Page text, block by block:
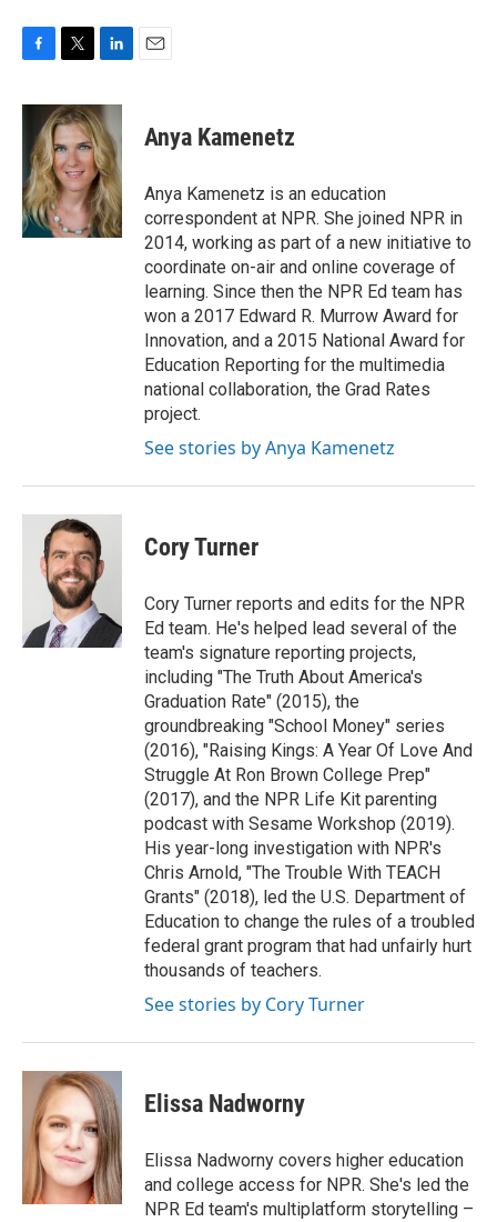
c
b
o
o
k
i
t
t
e
r
n
k
e
d
I
n
Anya Kamenetz
Anya Kamenetz is an education
correspondent at NPR. She joined NPR in
2014, working as part of a new initiative to
coordinate on-air and online coverage of
learning. Since then the NPR Ed team has
won a 2017 Edward R. Murrow Award for
Innovation, and a 2015 National Award for
Education Reporting for the multimedia
national collaboration, the Grad Rates
project.
See stories by Anya Kamenetz
Cory Turner
Cory Turner reports and edits for the NPR
Ed team. He's helped lead several of the
team's signature reporting projects,
including "The Truth About America's
Graduation Rate" (2015), the
groundbreaking "School Money" series
(2016), "Raising Kings: A Year Of Love And
Struggle At Ron Brown College Prep"
(2017), and the NPR Life Kit parenting
podcast with Sesame Workshop (2019).
His year-long investigation with NPR's
Chris Arnold, "The Trouble With TEACH
Grants" (2018), led the U.S. Department of
Education to change the rules of a troubled
federal grant program that had unfairly hurt
thousands of teachers.
See stories by Cory Turner
Elissa Nadworny
Elissa Nadworny covers higher education
and college access for NPR. She's led the
NPR Ed team's multiplatform storytelling –